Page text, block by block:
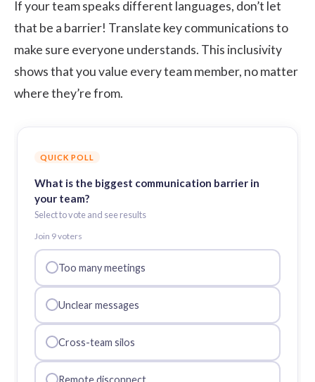
If your team speaks different languages, don’t let
that be a barrier! Translate key communications to
make sure everyone understands. This inclusivity
shows that you value every team member, no matter
where they’re from.
QUICK POLL
What is the biggest communication barrier in
your team?
Select to vote and see results
Join 9voters
Too many meetings
Unclear messages
Cross-team silos
Remote disconnect